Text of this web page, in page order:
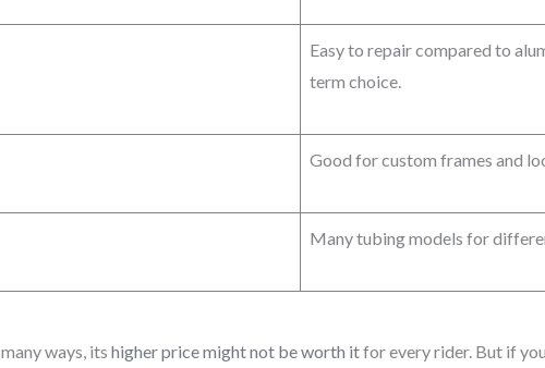
Easy to repair compared to
term choice.
Good for custom frames and
Many tubing models for
ways, its higher price might not be worth itfor every rider. But if